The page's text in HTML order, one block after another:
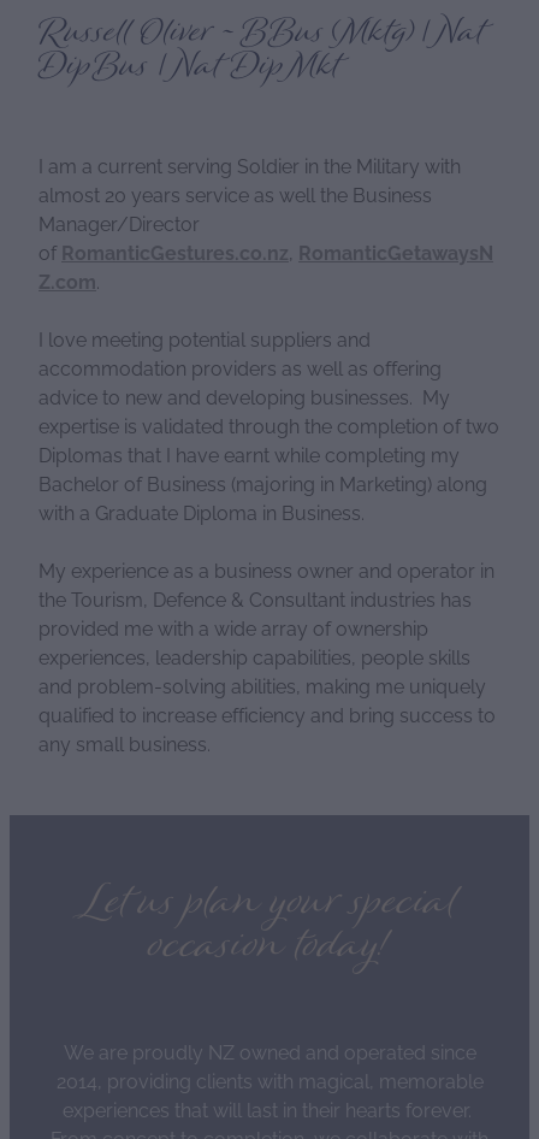
Russell Oliver ~ BBus (Mktg) | Nat
DipBus | Nat DipMkt
I am a current serving Soldier in the Military with
almost 20 years service as well the Business
Manager/Director
of RomanticGestures.co.nz, RomanticGetawaysN
Z.com
I love meeting potential suppliers and
accommodation providers as well as offering
advice to new and developing businesses. My
expertise is validated through the completion of two
Diplomas that I have earnt while completing my
Bachelor of Business (majoring in Marketing) along
with a Graduate Diploma in Business.
My experience as a business owner and operator in
the Tourism, Defence & Consultant industries has
provided me with a wide array of ownership
experiences, leadership capabilities, people skills
and problem-solving abilities, making me uniquely
qualified to increase efficiency and bring success to
any small business.
Let us plan your special
occasion today!
We are proudly NZ owned and operated since
2014, providing clients with magical, memorable
experiences that will last in their hearts forever.